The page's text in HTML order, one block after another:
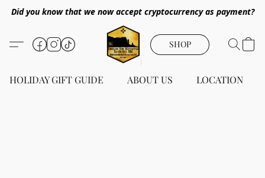
Did you know that we now accept cryptocurrency as payment?
SHOP
HOLIDAY GIFT GUIDE ABOUT US LOCATION